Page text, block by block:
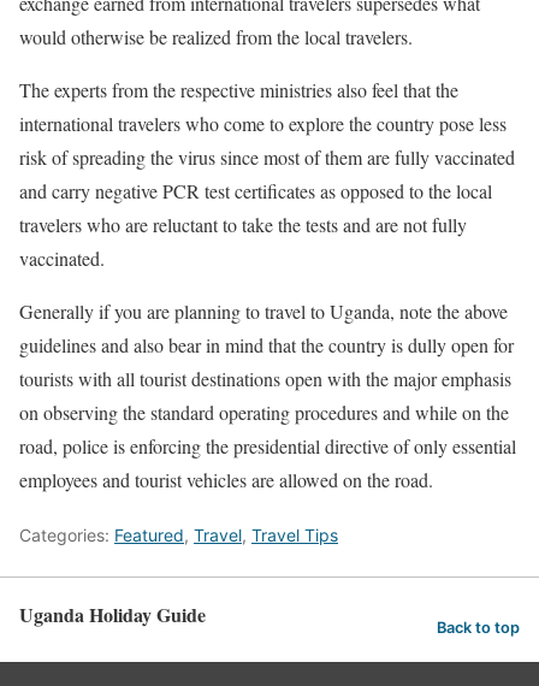
would otherwise be realized from the local travelers.
The experts from the respective ministries also feel that the
international travelers who come to explore the country pose less
risk of spreading the virus since most of them are fully vaccinated
and carry negative PCR test certificates as opposed to the local
travelers who are reluctant to take the tests and are not fully
vaccinated.
Generally if you are planning to travel to Uganda, note the above
guidelines and also bear in mind that the country is dully open for
tourists with all tourist destinations open with the major emphasis
on observing the standard operating procedures and while on the
road, police is enforcing the presidential directive of only essential
employees and tourist vehicles are allowed on the road.
Categories: Featured, Travel, Travel Tips
Uganda Holiday Guide Back to top